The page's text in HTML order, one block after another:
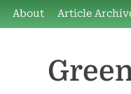
About Article